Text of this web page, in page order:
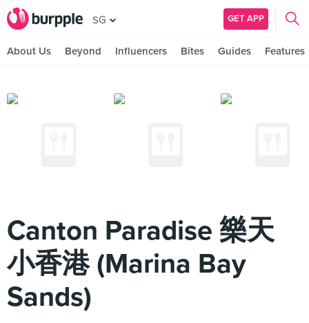
SG GET APP
About Us Beyond Influencers Bites Guides Features
Canton Paradise 樂天
小香港 (Marina Bay
Sands)